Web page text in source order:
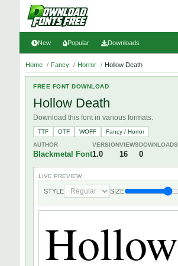
New Popular Downloads
Home / Fancy / Horror / Hollow Death
FREE FONT DOWNLOAD
Hollow Death
Download this font in various formats.
TTF OTF WOFF
Fancy / Horror
AUTHOR
Blackmetal Font
VERSION
1.0
VIEWS
16
DOWNLOADS
0
LIVE PREVIEW
STYLE SIZE